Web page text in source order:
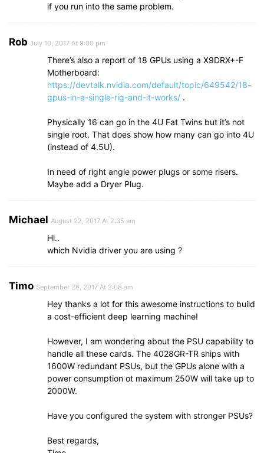
if you run into the same problem.
Rob July 10, 2017 At 9:00 pm
There’s also a report of 18 GPUs using a X9DRX+-F
Motherboard:
https://devtalk.nvidia.com/default/topic/649542/18-
gpus-in-a-single-rig-and-it-works/ .
Physically 16 can go in the 4U Fat Twins but it’s not
single root. That does show how many can go into 4U
(instead of 4.5U).
In need of right angle power plugs or some risers.
Maybe add a Dryer Plug.
Michael August 22, 2017 At 2:35 am
Hi..
which Nvidia driver you are using ?
Timo September 26, 2017 At 2:08 am
Hey thanks a lot for this awesome instructions to build
a cost-efficient deep learning machine!
However, I am wondering about the PSU capability to
handle all these cards. The 4028GR-TR ships with
1600W redundant PSUs, but the GPUs alone with a
power consumption ot maximum 250W will take up to
2000W.
Have you configured the system with stronger PSUs?
Best regards,